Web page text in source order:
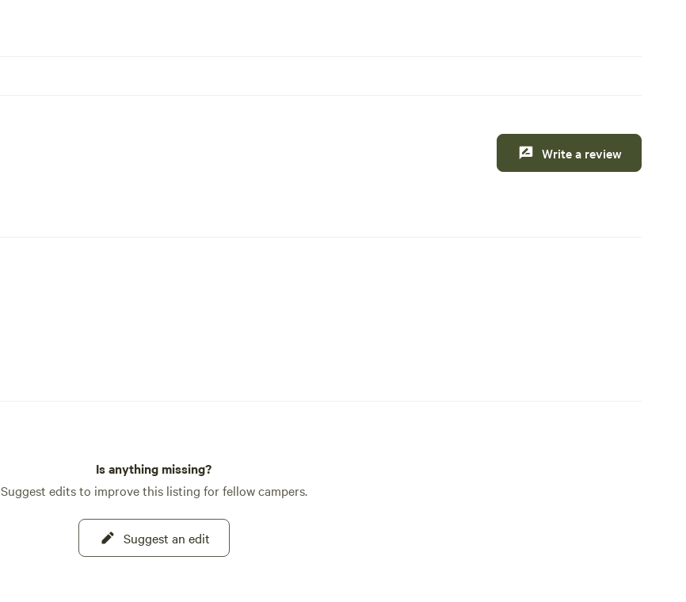
Write a review
Is anything missing?
Suggest edits to improve this listing for fellow campers.
Suggest an edit